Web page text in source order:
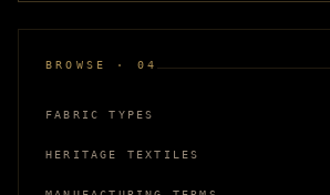
BROWSE · 04
FABRIC TYPES
HERITAGE TEXTILES